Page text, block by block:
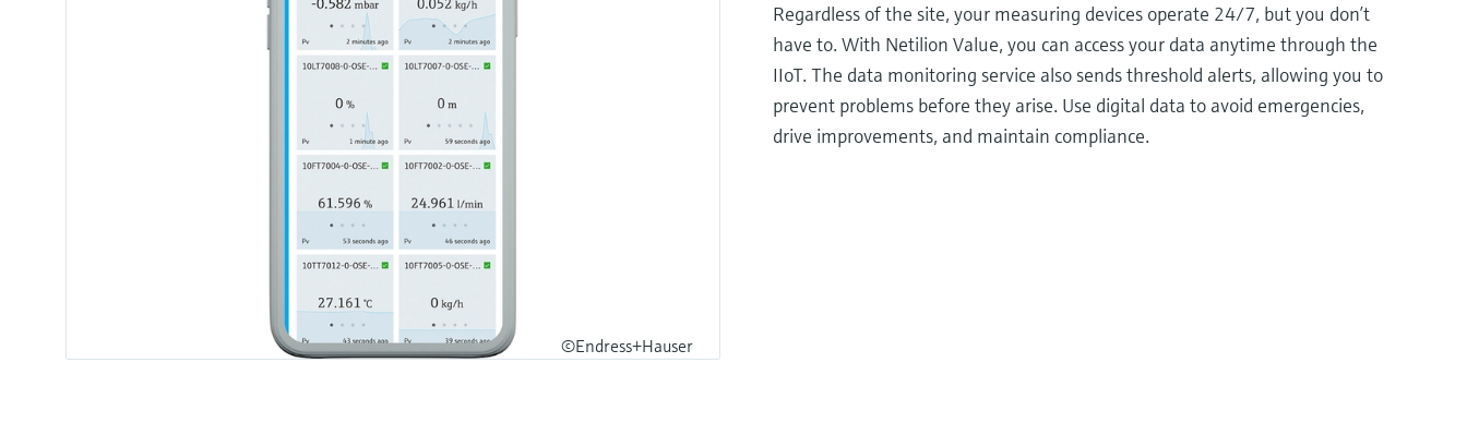
©Endress+Hauser
Regardless of the site, your measuring devices operate 24/7, but you don’t
have to. With Netilion Value, you can access your data anytime through the
IIoT. The data monitoring service also sends threshold alerts, allowing you to
prevent problems before they arise. Use digital data to avoid emergencies,
drive improvements, and maintain compliance.